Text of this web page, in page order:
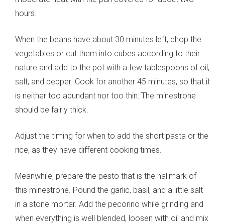
hours.
When the beans have about 30 minutes left, chop the
vegetables or cut them into cubes according to their
nature and add to the pot with a few tablespoons of oil,
salt, and pepper. Cook for another 45 minutes, so that it
is neither too abundant nor too thin: The minestrone
should be fairly thick.
Adjust the timing for when to add the short pasta or the
rice, as they have different cooking times.
Meanwhile, prepare the pesto that is the hallmark of
this minestrone. Pound the garlic, basil, and a little salt
in a stone mortar. Add the pecorino while grinding and
when everything is well blended, loosen with oil and mix